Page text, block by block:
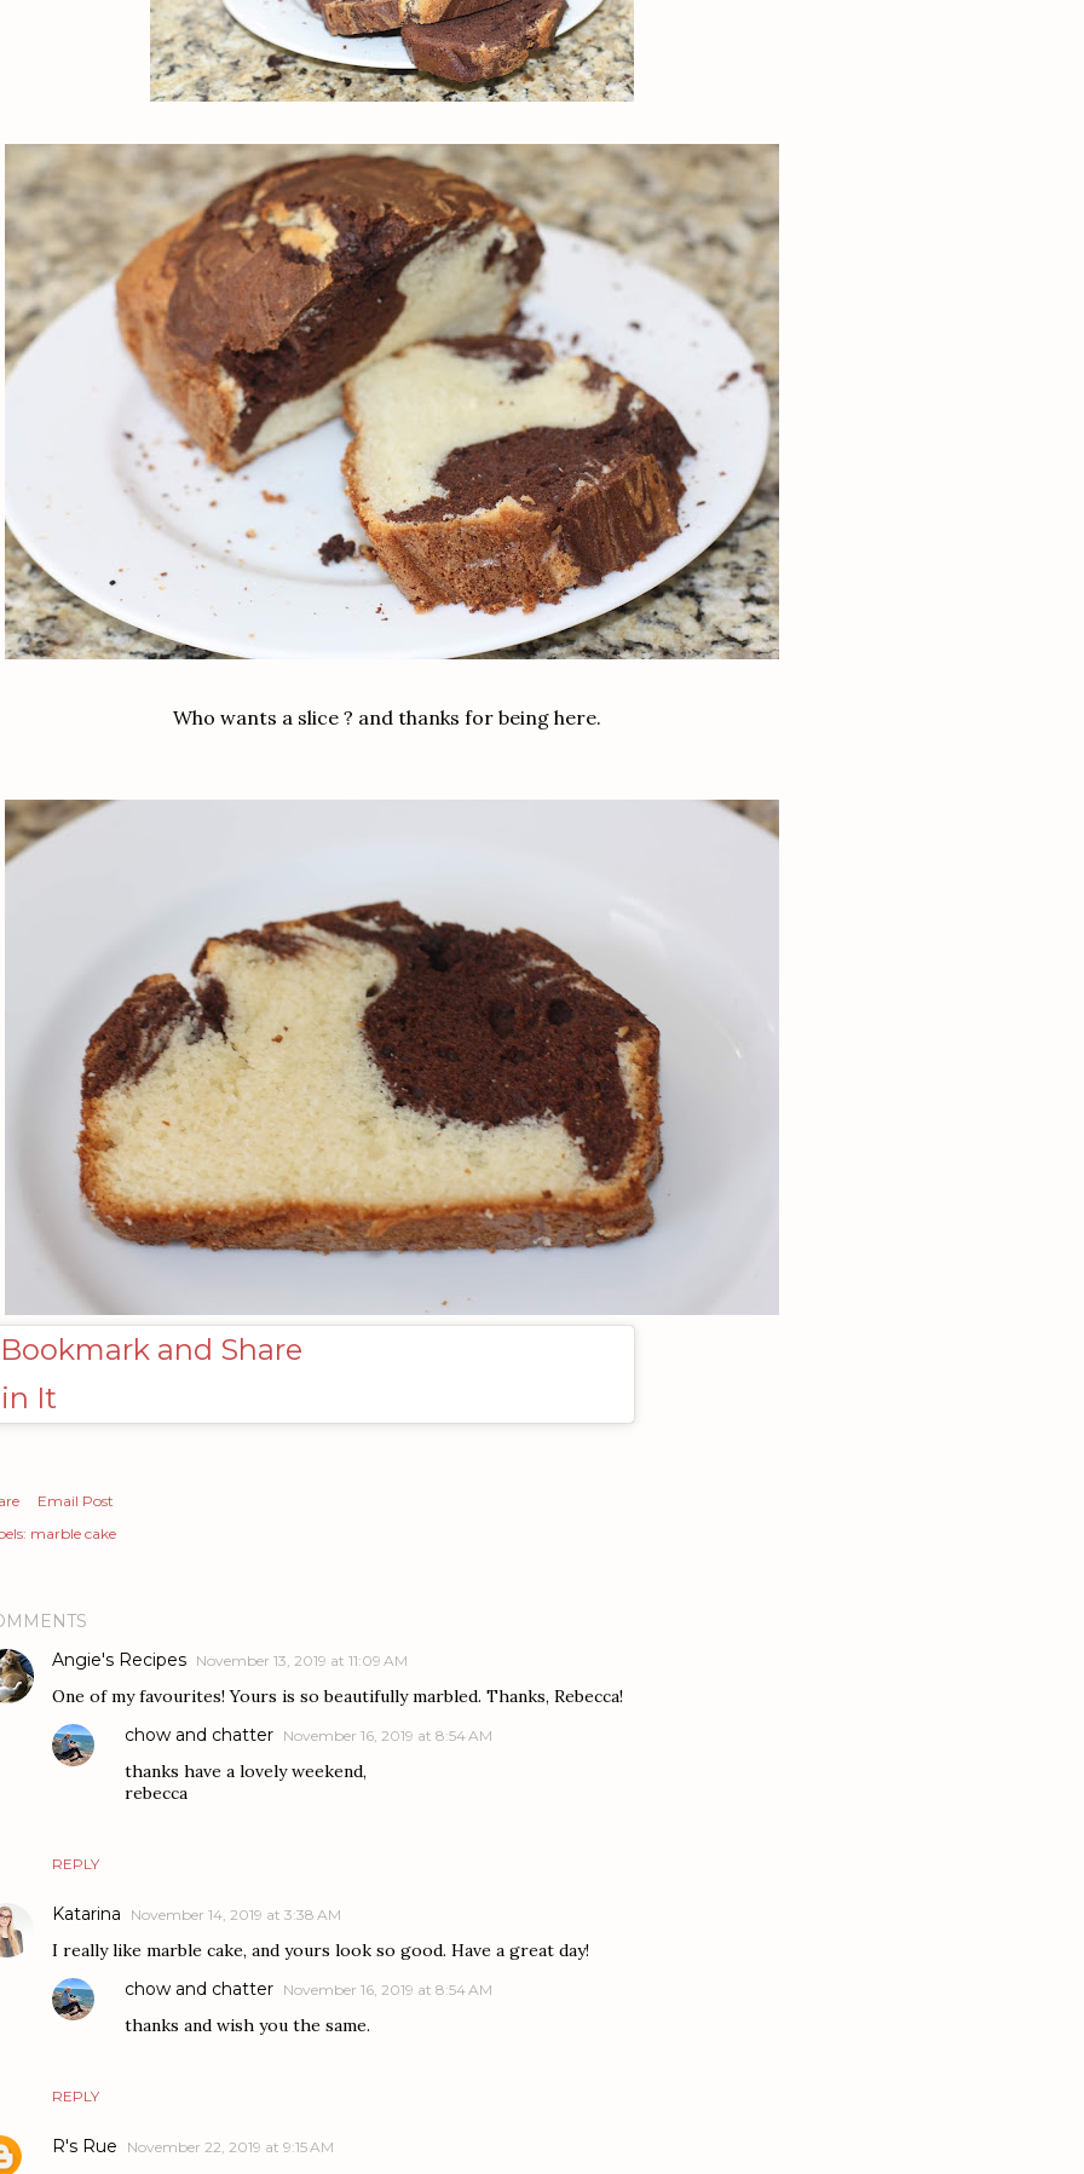
Who wants a slice ? and thanks for being here.
It
Email Post
marble cake
Angie's Recipes November 13, 2019 at 11:09 AM
One of my favourites! Yours is so beautifully marbled. Thanks, Rebecca!
REPLY
chow and chatter November 16, 2019 at 8:54 AM
thanks have a lovely weekend,
rebecca
Katarina November 14, 2019 at 3:38 AM
I really like marble cake, and yours look so good. Have a great day!
REPLY
chow and chatter November 16, 2019 at 8:54 AM
thanks and wish you the same.
R's Rue November 22, 2019 at 9:15 AM